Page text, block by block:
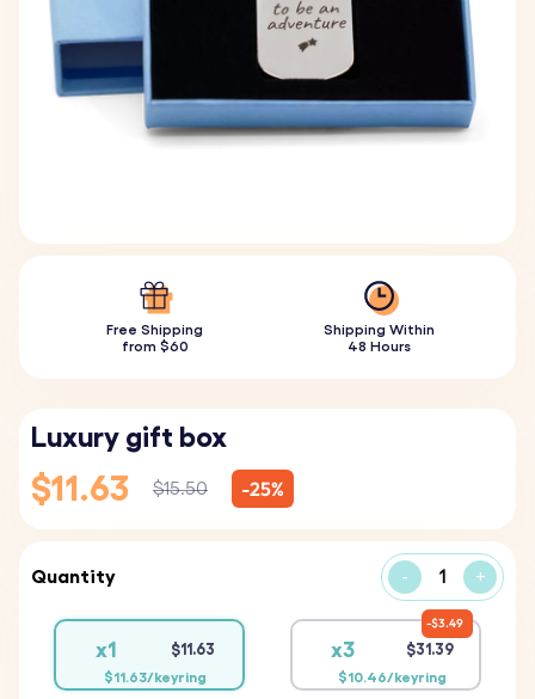
Free Shipping
from $60
Shipping Within
48 Hours
Luxury gift box
$11.63 $15.50 -25%
Quantity - +
x1 $11.63
$11.63/keyring
x3 $31.39
$10.46/keyring
$3.49